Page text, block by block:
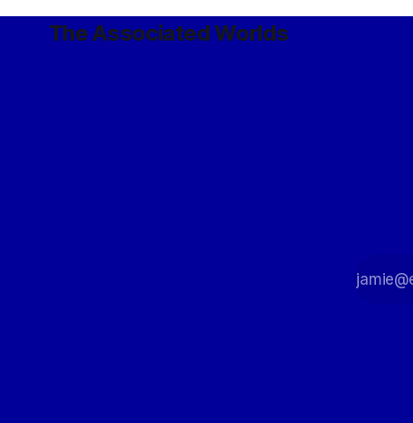
The Associated Worlds